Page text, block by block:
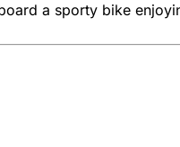
a sporty bike